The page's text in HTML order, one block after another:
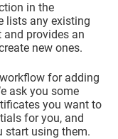
in the
lists any existing
and provides an
new ones.
for adding
ask you some
you want to
for you, and
start using them.